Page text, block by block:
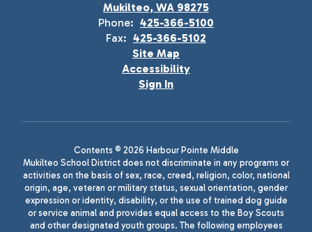
Mukilteo, WA 98275
Phone: 425-366-5100
Fax: 425-366-5102
Site Map
Accessibility
Sign In
Contents © 2026 Harbour Pointe Middle
Mukilteo School District does not discriminate in any programs or
activities on the basis of sex, race, creed, religion, color, national
origin, age, veteran or military status, sexual orientation, gender
expression or identity, disability, or the use of trained dog guide
or service animal and provides equal access to the Boy Scouts
and other designated youth groups. The following employees